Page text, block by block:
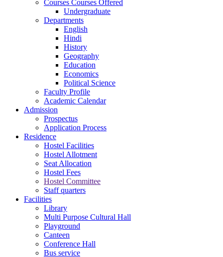
Courses Courses Offered
Undergraduate
Departments
English
Hindi
History
Geography
Education
Economics
Political Science
Faculty Profile
Academic Calendar
Admission
Prospectus
Application Process
Residence
Hostel Facilities
Hostel Allotment
Seat Allocation
Hostel Fees
Hostel Committee
Staff quarters
Facilities
Library
Multi Purpose Cultural Hall
Playground
Canteen
Conference Hall
Bus service